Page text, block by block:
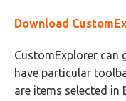
Download
CustomExplorer can
have particular
are items selected in